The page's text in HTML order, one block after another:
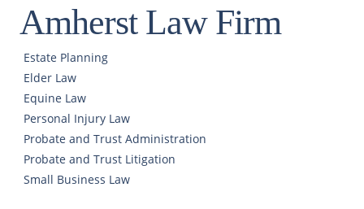
Amherst Law Firm
Estate Planning
Elder Law
Equine Law
Personal Injury Law
Probate and Trust Administration
Probate and Trust Litigation
Small Business Law